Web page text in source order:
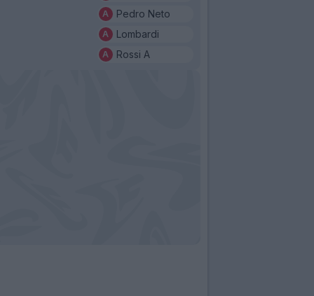
Pedro Neto
Lombardi
Rossi A